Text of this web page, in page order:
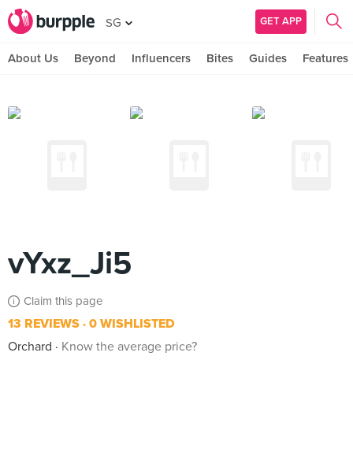
SG GET APP
About Us Beyond Influencers Bites Guides Features
vYxz_Ji5
Claim this page
13 REVIEWS 0 WISHLISTED
Orchard
Know the average price?